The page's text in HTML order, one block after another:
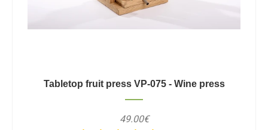
Tabletop fruit press VP-075 - Wine press
49.00€